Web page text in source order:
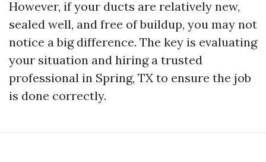
However, if your ducts are relatively new,
sealed well, and free of buildup, you may not
notice a big difference. The key is evaluating
your situation and hiring a trusted
professional in Spring, TX to ensure the job
is done correctly.